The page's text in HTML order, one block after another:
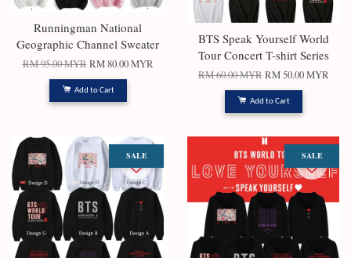
Runningman National
Geographic Channel Sweater
RM 95.00 MYR RM 80.00 MYR
Add to Cart
BTS Speak Yourself World
Tour Concert T-shirt Series
RM 60.00 MYR RM 50.00 MYR
Add to Cart
SALE SALE